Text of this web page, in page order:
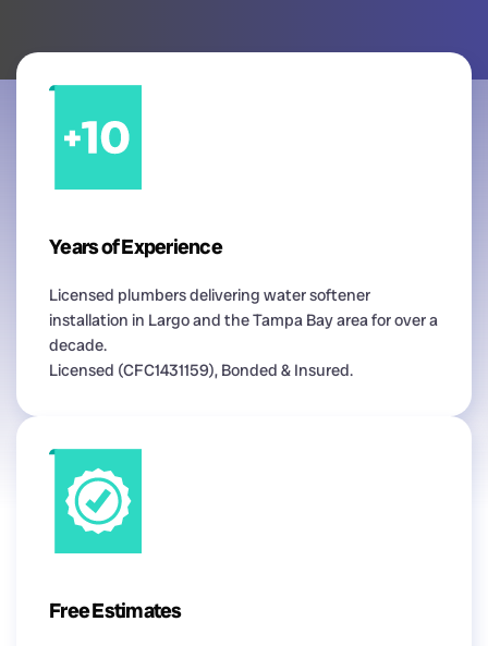
Years of Experience
Licensed plumbers delivering water softener
installation in Largo and the Tampa Bay area for over a
decade.
Licensed (CFC1431159), Bonded & Insured.
Free Estimates